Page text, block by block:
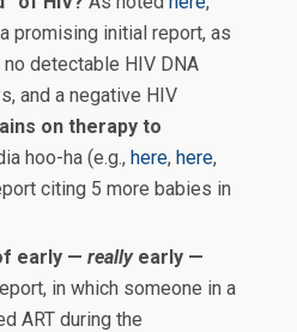
promising initial report, as
detectable HIV DNA
and a negative HIV
on therapy to
hoo-ha (e.g., here, here,
citing 5 more babies in
early —reallyearly —
in which someone in a
ART during the